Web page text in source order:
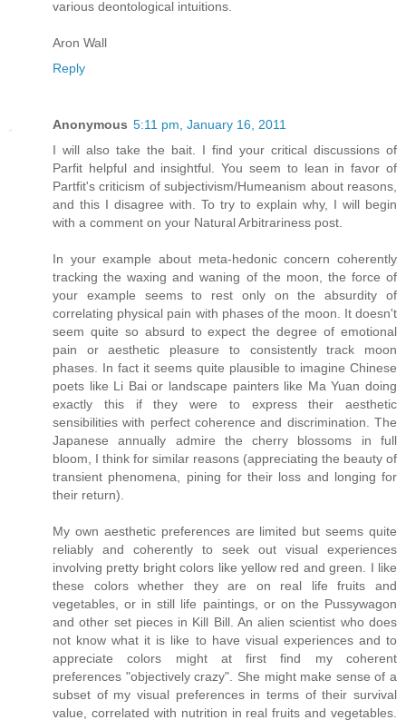
various deontological intuitions.
Aron Wall
Reply
Anonymous 5:11 pm, January 16, 2011
I will also take the bait. I find your critical discussions of
Parfit helpful and insightful. You seem to lean in favor of
Partfit's criticism of subjectivism/Humeanism about reasons,
and this I disagree with. To try to explain why, I will begin
with a comment on your Natural Arbitrariness post.
In your example about meta-hedonic concern coherently
tracking the waxing and waning of the moon, the force of
your example seems to rest only on the absurdity of
correlating physical pain with phases of the moon. It doesn't
seem quite so absurd to expect the degree of emotional
pain or aesthetic pleasure to consistently track moon
phases. In fact it seems quite plausible to imagine Chinese
poets like Li Bai or landscape painters like Ma Yuan doing
exactly this if they were to express their aesthetic
sensibilities with perfect coherence and discrimination. The
Japanese annually admire the cherry blossoms in full
bloom, I think for similar reasons (appreciating the beauty of
transient phenomena, pining for their loss and longing for
their return).
My own aesthetic preferences are limited but seems quite
reliably and coherently to seek out visual experiences
involving pretty bright colors like yellow red and green. I like
these colors whether they are on real life fruits and
vegetables, or in still life paintings, or on the Pussywagon
and other set pieces in Kill Bill. An alien scientist who does
not know what it is like to have visual experiences and to
appreciate colors might at first find my coherent
preferences "objectively crazy". She might make sense of a
subset of my visual preferences in terms of their survival
value, correlated with nutrition in real fruits and vegetables.